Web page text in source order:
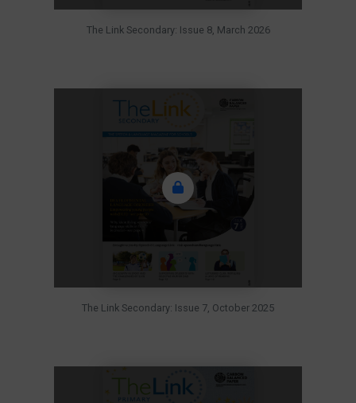
The Link Secondary: Issue 8, March 2026
The Link Secondary: Issue 7, October 2025